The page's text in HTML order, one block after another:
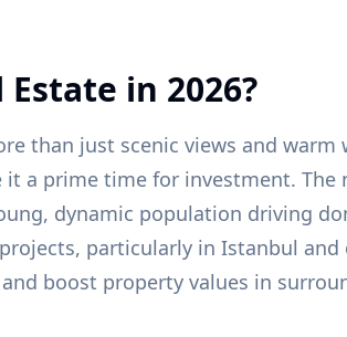
in 2026?
than just scenic views and warm
it a prime time for investment. The
dynamic population driving
particularly in Istanbul and
boost property values in